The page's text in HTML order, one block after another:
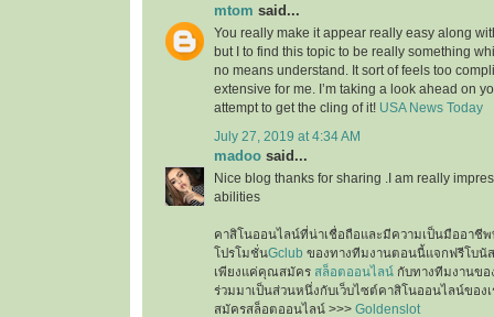
mtom said...
You really make it appear really easy along
but I to find this topic to be really something
no means understand. It sort of feels too
extensive for me. I’m taking a look ahead on
attempt to get the cling of it! USA News Today
July 27, 2019 at 4:34 AM
madoo said...
Nice blog thanks for sharing .I am really
abilities
คาสิโนออนไลน์ที่น่าเชื่อถือและมีความเป็นมืออาชี
โปรโมชั่นGclub ของทางทีมงานตอนนี้แจกฟรีโบนั
เพียงแค่คุณสมัคร สล็อตออนไลน์ กับทางทีมงานขอ
ร่วมมาเป็นส่วนหนึ่งกับเว็บไซต์คาสิโนออนไลน์ของเ
สมัครสล็อตออนไลน์ >>> Goldenslot